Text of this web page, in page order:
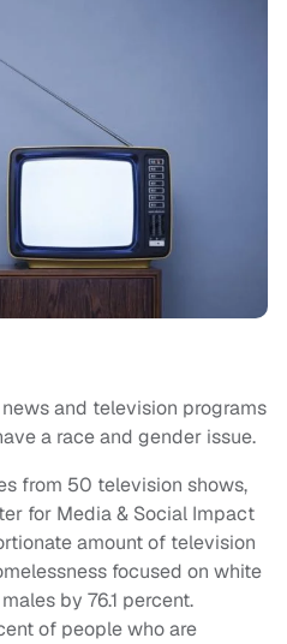
and television programs
a race and gender issue.
from 50 television shows,
for Media & Social Impact
amount of television
focused on white
by 76.1 percent.
of people who are